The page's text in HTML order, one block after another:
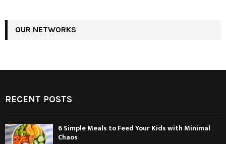
OUR NETWORKS
RECENT POSTS
6 Simple Meals to Feed Your Kids with Minimal
Chaos